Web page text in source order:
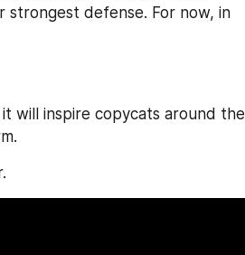
strongest defense. For now, in
will inspire copycats around the